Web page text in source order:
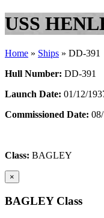
USS
Home » Ships » DD-391
Hull Number: DD-391
Launch Date: 01/12/
Commissioned Date:
Class: BAGLEY
×
BAGLEY Class